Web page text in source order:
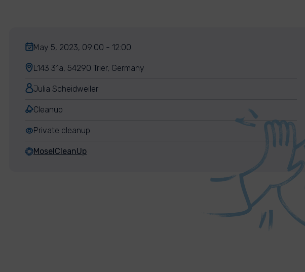
May 5, 2023, 09:00 - 12:00
L143 31a, 54290 Trier, Germany
Julia Scheidweiler
Cleanup
Private cleanup
MoselCleanUp